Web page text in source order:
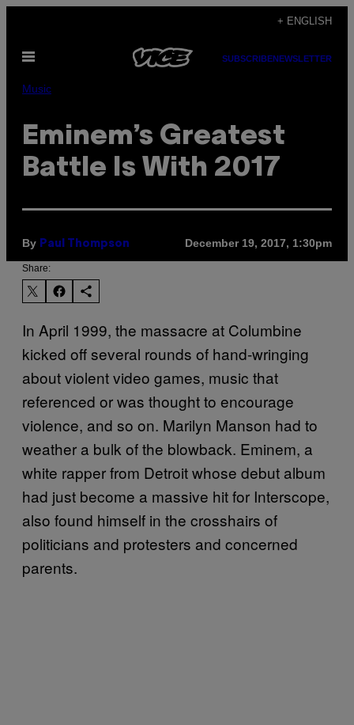
content
+ ENGLISH
Open
SUBSCRIBENEWSLETTER
Music
Eminem’s Greatest
Battle Is With 2017
By Paul Thompson December 19, 2017, 1:30pm
Share:
In April 1999, the massacre at Columbine
kicked off several rounds of hand-wringing
about violent video games, music that
referenced or was thought to encourage
violence, and so on. Marilyn Manson had to
weather a bulk of the blowback. Eminem, a
white rapper from Detroit whose debut album
had just become a massive hit for Interscope,
also found himself in the crosshairs of
politicians and protesters and concerned
parents.